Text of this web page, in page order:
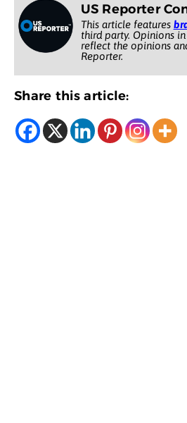
US Reporter
This article features
third party. Opinions
reflect the opinions
Reporter.
Share this article: